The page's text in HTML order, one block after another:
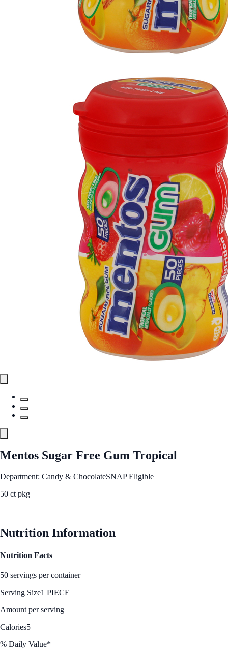
Mentos Sugar Free Gum Tropical
Department: Candy & ChocolateSNAP Eligible
50 ct pkg
Nutrition Information
Nutrition Facts
50 servings per container
Serving Size1 PIECE
Amount per serving
Calories5
% Daily Value*